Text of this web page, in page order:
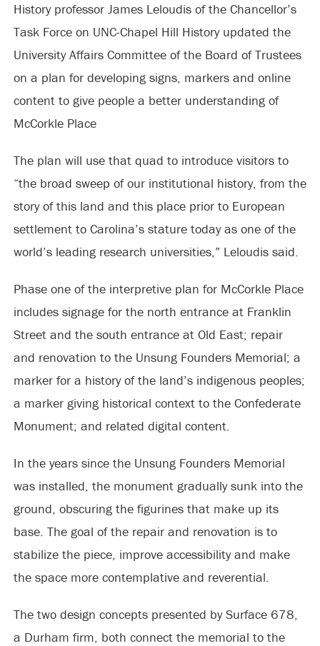
History professor James Leloudis of the Chancellor’s
Task Force on UNC-Chapel Hill History updated the
University Affairs Committee of the Board of Trustees
on a plan for developing signs, markers and online
content to give people a better understanding of
McCorkle Place
The plan will use that quad to introduce visitors to
“the broad sweep of our institutional history, from the
story of this land and this place prior to European
settlement to Carolina’s stature today as one of the
world’s leading research universities,” Leloudis said.
Phase one of the interpretive plan for McCorkle Place
includes signage for the north entrance at Franklin
Street and the south entrance at Old East; repair
and renovation to the Unsung Founders Memorial; a
marker for a history of the land’s indigenous peoples;
a marker giving historical context to the Confederate
Monument; and related digital content.
In the years since the Unsung Founders Memorial
was installed, the monument gradually sunk into the
ground, obscuring the figurines that make up its
base. The goal of the repair and renovation is to
stabilize the piece, improve accessibility and make
the space more contemplative and reverential.
The two design concepts presented by Surface 678,
a Durham firm, both connect the memorial to the